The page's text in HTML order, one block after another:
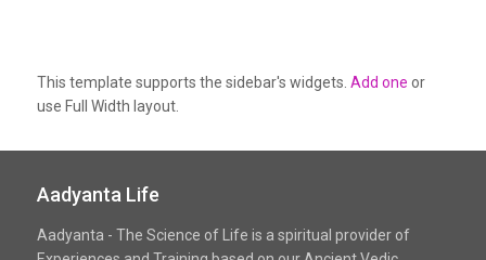
This template supports the sidebar's widgets. Add one or
use Full Width layout.
Aadyanta Life
Aadyanta - The Science of Life is a spiritual provider of